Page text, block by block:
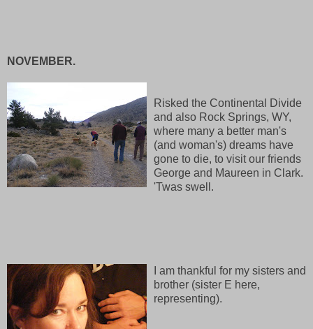
NOVEMBER.
Risked the Continental Divide
and also Rock Springs, WY,
where many a better man's
(and woman's) dreams have
gone to die, to visit our friends
George and Maureen in Clark.
'Twas swell.
I am thankful for my sisters and
brother (sister E here,
representing).